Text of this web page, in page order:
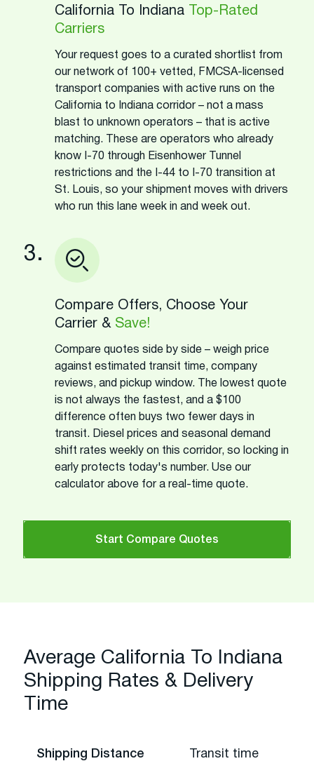
California To Indiana
Top-Rated
Carriers
Your request goes to a curated shortlist from
our network of 100+ vetted, FMCSA-licensed
transport companies with active runs on the
California to Indiana corridor – not a mass
blast to unknown operators – that is active
matching. These are operators who already
know I-70 through Eisenhower Tunnel
restrictions and the I-44 to I-70 transition at
St. Louis, so your shipment moves with drivers
who run this lane week in and week out.
3.
Compare Offers, Choose Your
Carrier & Save!
Compare quotes side by side – weigh price
against estimated transit time, company
reviews, and pickup window. The lowest quote
is not always the fastest, and a $100
difference often buys two fewer days in
transit. Diesel prices and seasonal demand
shift rates weekly on this corridor, so locking in
early protects today's number. Use our
calculator above for a real-time quote.
Start Compare Quotes
Average California To Indiana
Shipping Rates & Delivery
Time
Shipping Distance Transit time